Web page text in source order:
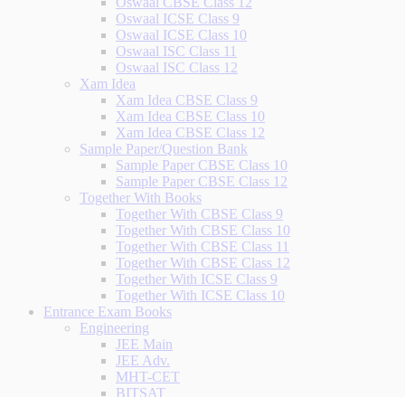
Oswaal ICSE Class 9
Oswaal ICSE Class 10
Oswaal ISC Class 11
Oswaal ISC Class 12
Xam Idea
Xam Idea CBSE Class 9
Xam Idea CBSE Class 10
Xam Idea CBSE Class 12
Sample Paper/Question Bank
Sample Paper CBSE Class 10
Sample Paper CBSE Class 12
Together With Books
Together With CBSE Class 9
Together With CBSE Class 10
Together With CBSE Class 11
Together With CBSE Class 12
Together With ICSE Class 9
Together With ICSE Class 10
Entrance Exam Books
Engineering
JEE Main
JEE Adv.
MHT-CET
BITSAT